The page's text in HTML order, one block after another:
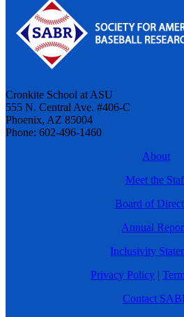
Cronkite School at ASU
555 N. Central Ave. #406-C
Phoenix, AZ 85004
Phone: 602-496-1460
About
Meet the
Board of
Annual
Inclusivity
Privacy Policy |
Contact